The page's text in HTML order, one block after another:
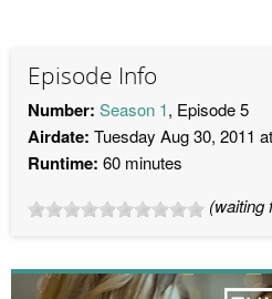
Episode Info
Number: Season 1, Episode 5
Airdate: Tuesday Aug 30, 2011
Runtime: 60 minutes
(waiting